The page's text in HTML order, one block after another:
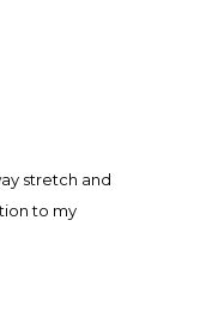
stretch and
to my